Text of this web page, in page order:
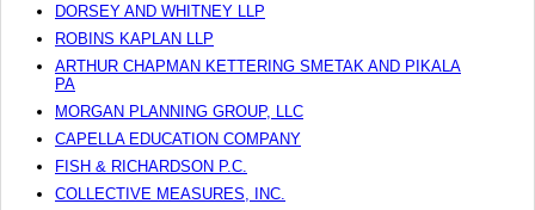
DORSEY AND WHITNEY LLP
ROBINS KAPLAN LLP
ARTHUR CHAPMAN KETTERING SMETAK AND PIKALA
PA
MORGAN PLANNING GROUP, LLC
CAPELLA EDUCATION COMPANY
FISH & RICHARDSON P.C.
COLLECTIVE MEASURES, INC.